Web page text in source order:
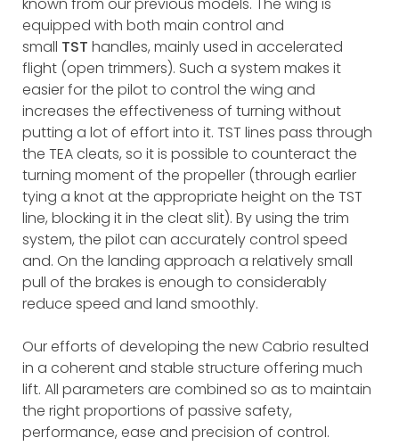
equipped with both main control and
small TST handles, mainly used in accelerated
flight (open trimmers). Such a system makes it
easier for the pilot to control the wing and
increases the effectiveness of turning without
putting a lot of effort into it. TST lines pass through
the TEA cleats, so it is possible to counteract the
turning moment of the propeller (through earlier
tying a knot at the appropriate height on the TST
line, blocking it in the cleat slit). By using the trim
system, the pilot can accurately control speed
and. On the landing approach a relatively small
pull of the brakes is enough to considerably
reduce speed and land smoothly.
Our efforts of developing the new Cabrio resulted
in a coherent and stable structure offering much
lift. All parameters are combined so as to maintain
the right proportions of passive safety,
performance, ease and precision of control.